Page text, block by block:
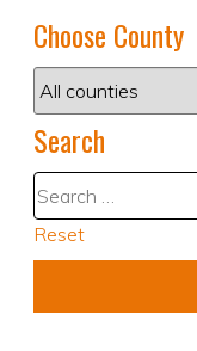
Choose County
Search
Reset